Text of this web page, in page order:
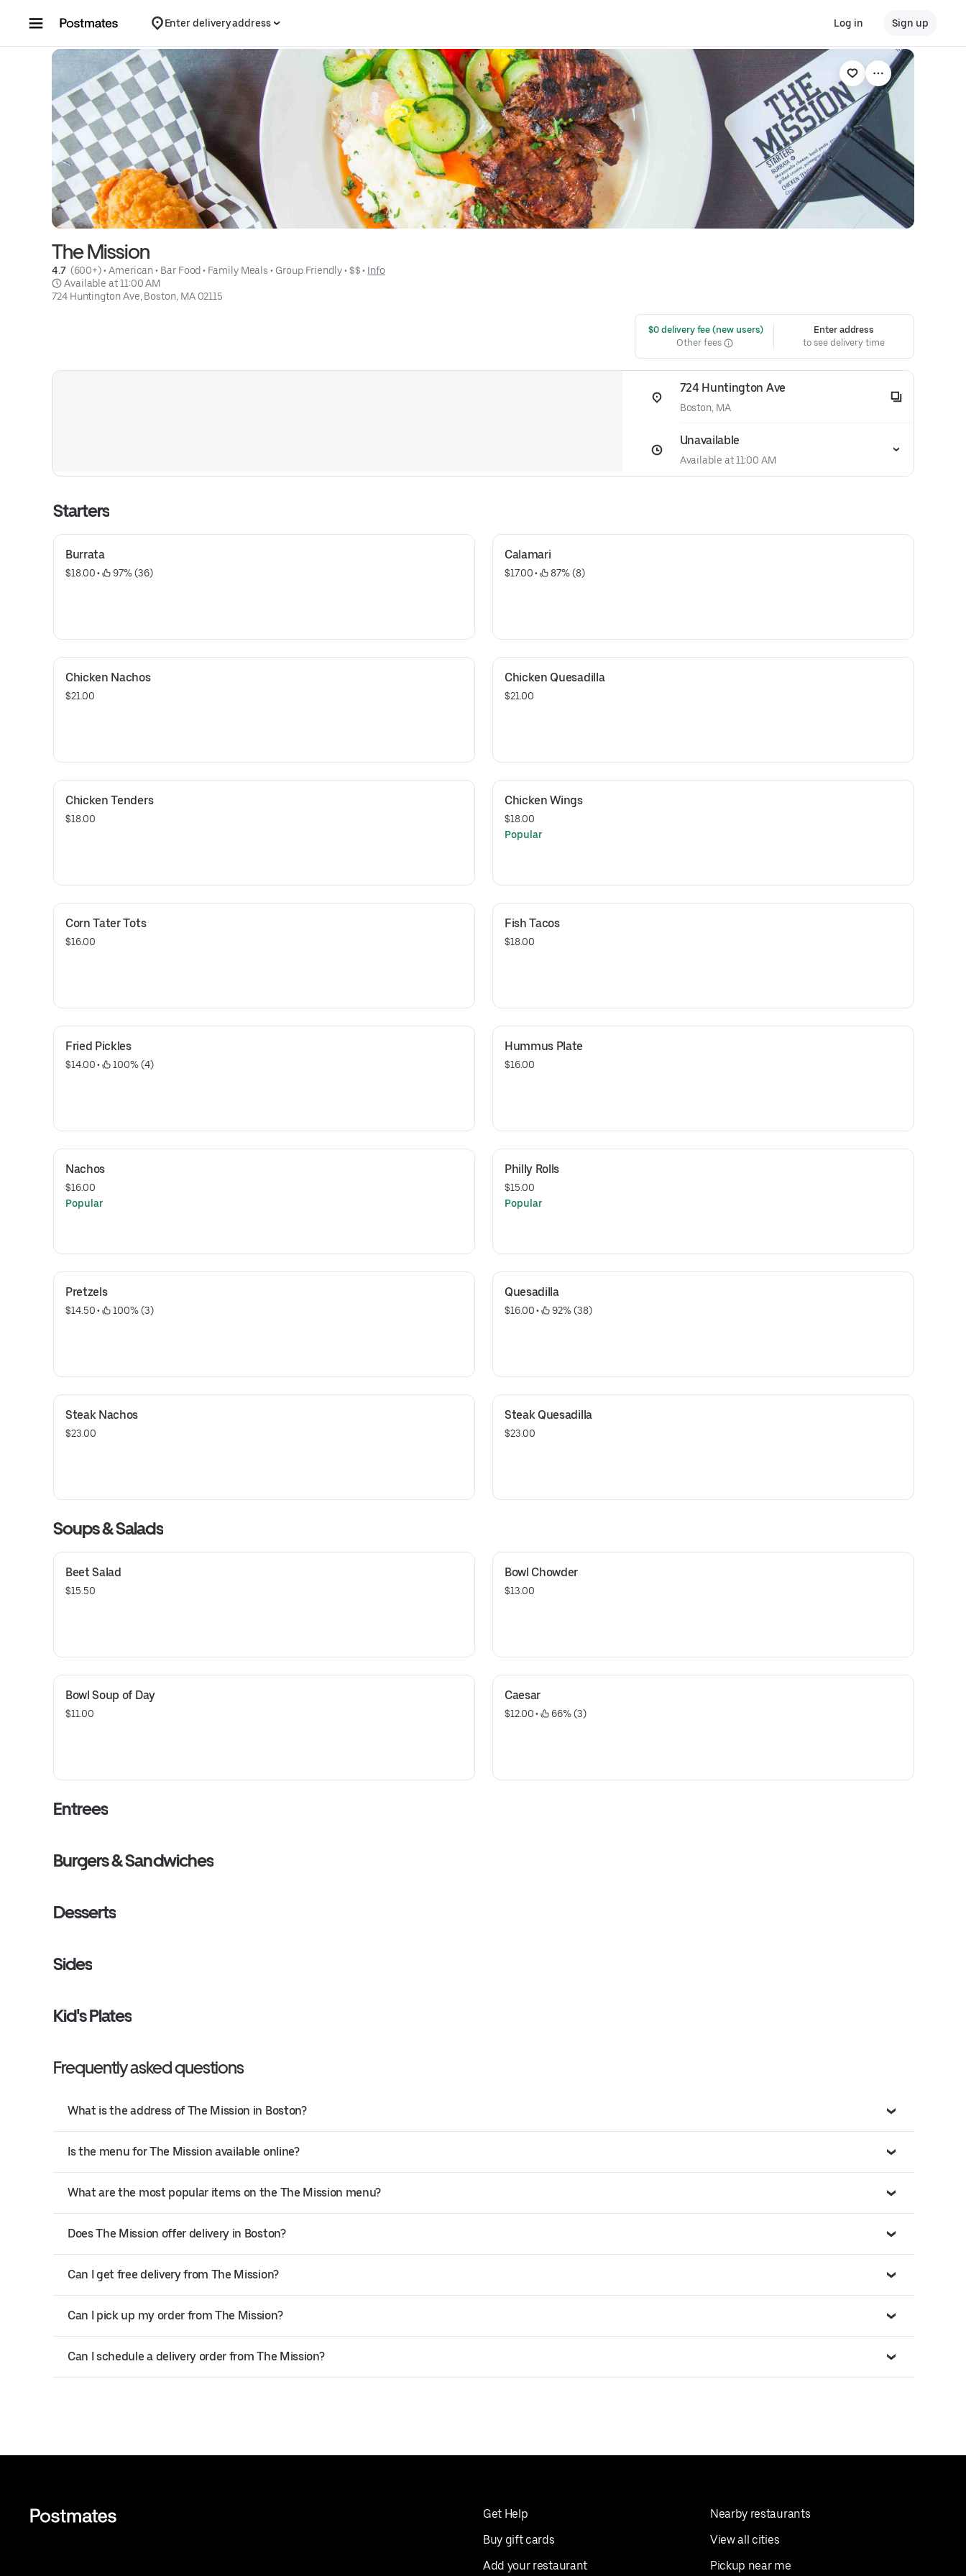
Enter delivery address Log in Sign up
The Mission
4.7 (600+) • American • Bar Food • Family Meals • Group Friendly • $$ • Info
Available at 11:00 AM
724 Huntington Ave, Boston, MA 02115
$0 delivery fee (new users)
Other fees
Enter address
to see delivery time
724 Huntington Ave
Boston, MA
Unavailable
Available at 11:00 AM
Starters
Burrata
$18.00 • 97% (36)
Calamari
$17.00 • 87% (8)
Chicken Nachos
$21.00
Chicken Quesadilla
$21.00
Chicken Tenders
$18.00
Chicken Wings
$18.00
Popular
Corn Tater Tots
$16.00
Fish Tacos
$18.00
Fried Pickles
$14.00 • 100% (4)
Hummus Plate
$16.00
Nachos
$16.00
Popular
Philly Rolls
$15.00
Popular
Pretzels
$14.50 • 100% (3)
Quesadilla
$16.00 • 92% (38)
Steak Nachos
$23.00
Steak Quesadilla
$23.00
Soups & Salads
Beet Salad
$15.50
Bowl Chowder
$13.00
Bowl Soup of Day
$11.00
Caesar
$12.00 • 66% (3)
Entrees
Burgers & Sandwiches
Desserts
Sides
Kid's Plates
Frequently asked questions
What is the address of The Mission in Boston?
Is the menu for The Mission available online?
What are the most popular items on the The Mission menu?
Does The Mission offer delivery in Boston?
Can I get free delivery from The Mission?
Can I pick up my order from The Mission?
Can I schedule a delivery order from The Mission?
Get Help
Buy gift cards
Add your restaurant
Nearby restaurants
View all cities
Pickup near me